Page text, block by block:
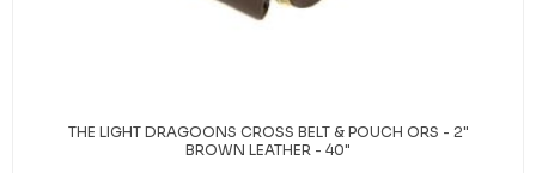
THE LIGHT DRAGOONS CROSS BELT & POUCH ORS - 2"
BROWN LEATHER - 40"